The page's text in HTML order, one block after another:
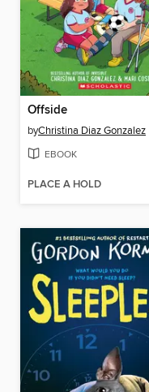
Offside
byChristina Diaz Gonzalez
EBOOK
PLACE A HOLD